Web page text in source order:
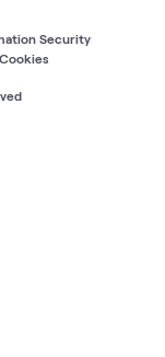
Security
Cookies